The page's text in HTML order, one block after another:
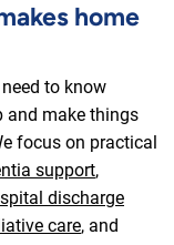
home
to know
and make things
focus on practical
support,
discharge
care, and